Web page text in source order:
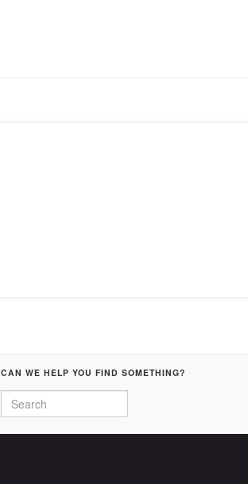
CAN WE HELP YOU FIND SOMETHING?
Search for: